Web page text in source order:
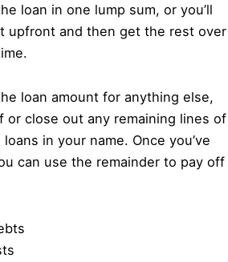
loan in one lump sum, or you’ll
upfront and then get the rest over
loan amount for anything else,
or close out any remaining lines of
in your name. Once you’ve
can use the remainder to pay off